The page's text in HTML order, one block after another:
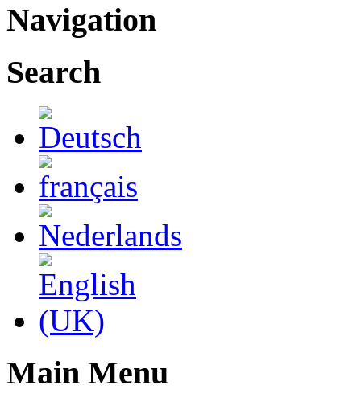
Navigation
Search
Main Menu